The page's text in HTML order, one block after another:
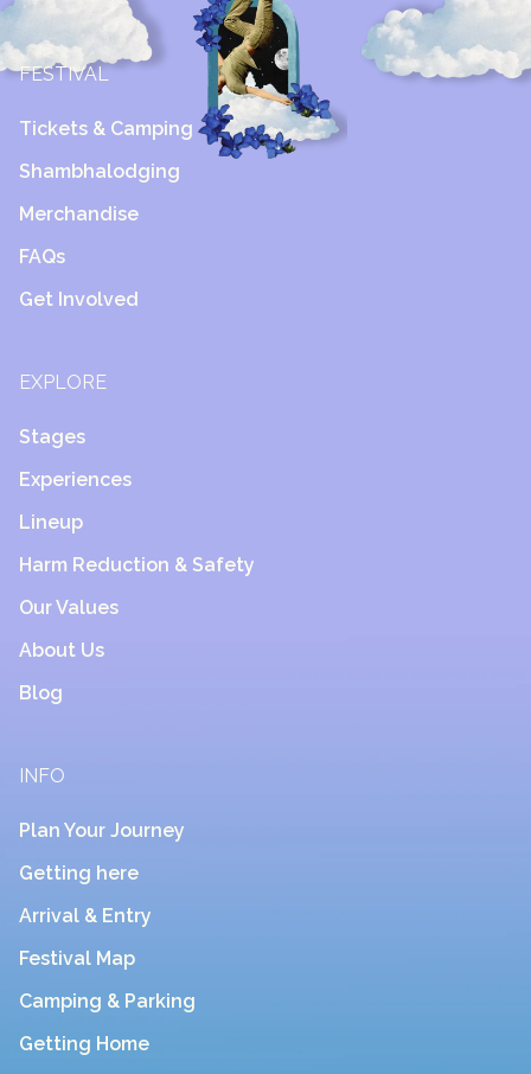
FESTIVAL
Tickets & Camping
Shambhalodging
Merchandise
FAQs
Get Involved
EXPLORE
Stages
Experiences
Lineup
Harm Reduction & Safety
Our Values
About Us
Blog
INFO
Plan Your Journey
Getting here
Arrival & Entry
Festival Map
Camping & Parking
Getting Home